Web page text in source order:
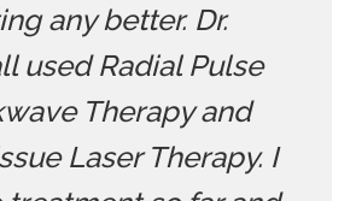
any better. Dr.
used Radial Pulse
Therapy and
Laser Therapy. I